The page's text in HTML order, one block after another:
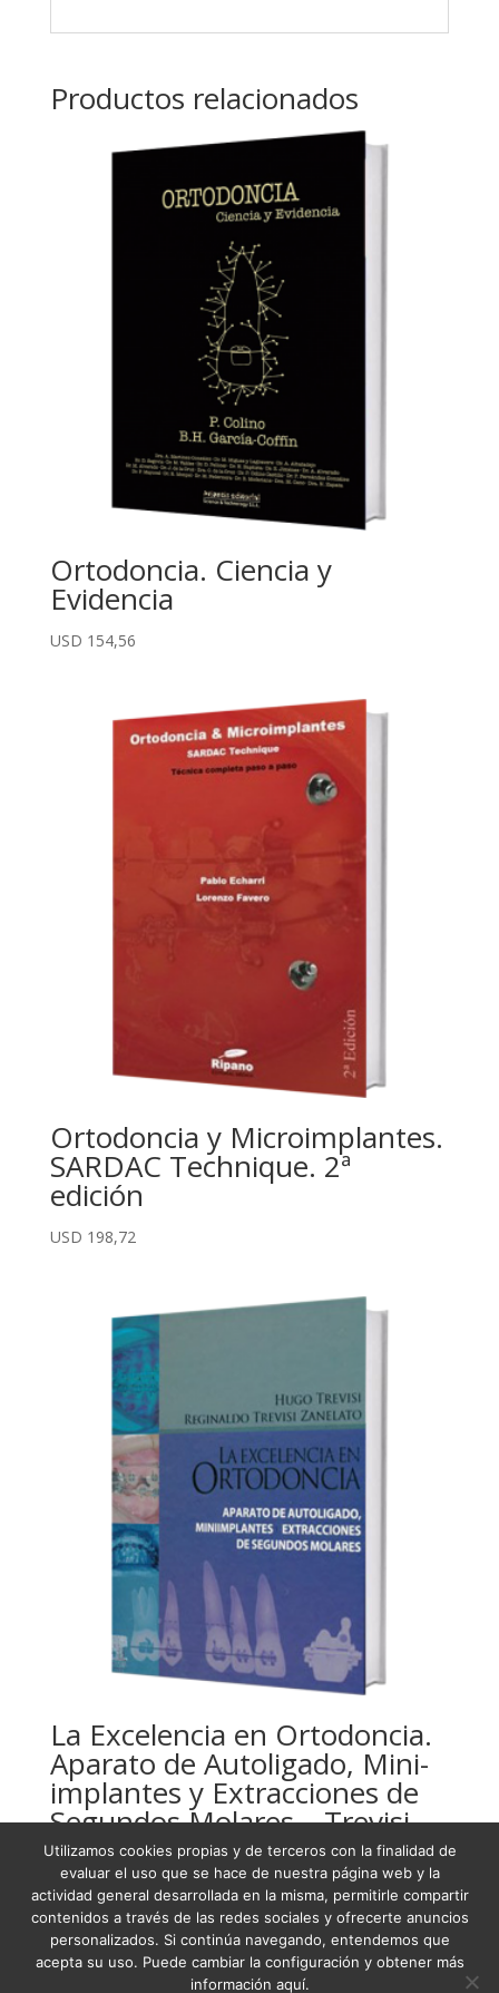
Productos relacionados
Ortodoncia. Ciencia y
Evidencia
USD 154,56
Ortodoncia y Microimplantes.
SARDAC Technique. 2ª
edición
USD 198,72
La Excelencia en Ortodoncia.
Aparato de Autoligado, Mini-
implantes y Extracciones de
Segundos Molares – Trevisi
USD179,91
Condiciones Generales de Venta
Utilizamos cookies propias y de terceros con la finalidad de
evaluar el uso que se hace de nuestra página web y la
actividad general desarrollada en la misma, permitirle compartir
contenidos a través de las redes sociales y ofrecerte anuncios
personalizados. Si continúa navegando, entendemos que
acepta su uso. Puede cambiar la configuración y obtener más
información aquí.